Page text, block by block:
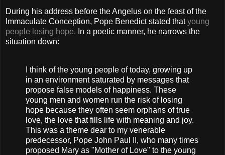
During his address before the Angelus on the feast of the
Immaculate Conception, Pope Benedict stated thatyoung
people losing hope. In a poetic manner, he narrows the
situation down:
I think of the young people of today, growing up
in an environment saturated by messages that
propose false models of happiness. These
young men and women run the risk of losing
hope because they often seem orphans of true
love, the love that fills life with meaning and joy.
This was a theme dear to my venerable
predecessor, Pope John Paul II, who many times
proposed Mary as "Mother of Love" to the young